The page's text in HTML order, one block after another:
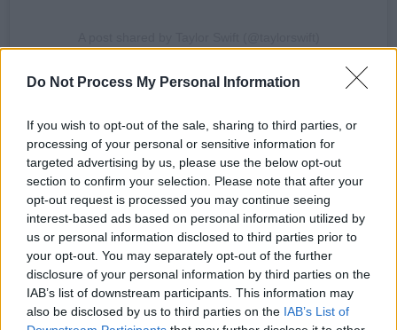
Do Not Process My Personal Information
If you wish to opt-out of the sale, sharing to third parties, or
processing of your personal or sensitive information for
targeted advertising by us, please use the below opt-out
section to confirm your selection. Please note that after your
opt-out request is processed you may continue seeing
interest-based ads based on personal information utilized by
us or personal information disclosed to third parties prior to
your opt-out. You may separately opt-out of the further
disclosure of your personal information by third parties on the
IAB’s list of downstream participants. This information may
also be disclosed by us to third parties on the IAB’s List of
Advertisement
The original track debuted at #1 on the
Billboard Hot 100, marking Swift's ninth
number one single and fifth number one debut.
She said the song is "one of [her] favourite
songs that [she has] ever written."
The track dropped unexpectedly last night on
all streaming services. Listen to it below: